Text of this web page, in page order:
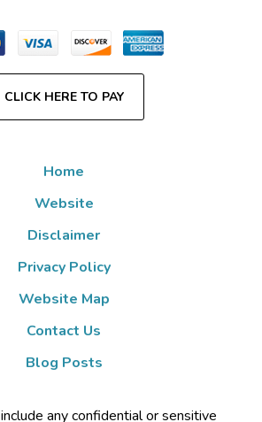
CLICK HERE TO PAY
Home
Website
Disclaimer
Privacy Policy
Website Map
Contact Us
Blog Posts
any confidential or sensitive